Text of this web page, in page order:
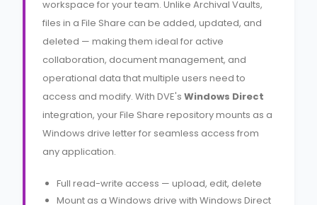
workspace for your team. Unlike Archival Vaults,
files in a File Share can be added, updated, and
deleted — making them ideal for active
collaboration, document management, and
operational data that multiple users need to
access and modify. With DVE's Windows Direct
integration, your File Share repository mounts as a
Windows drive letter for seamless access from
any application.
Full read-write access — upload, edit, delete
Mount as a Windows drive with Windows Direct